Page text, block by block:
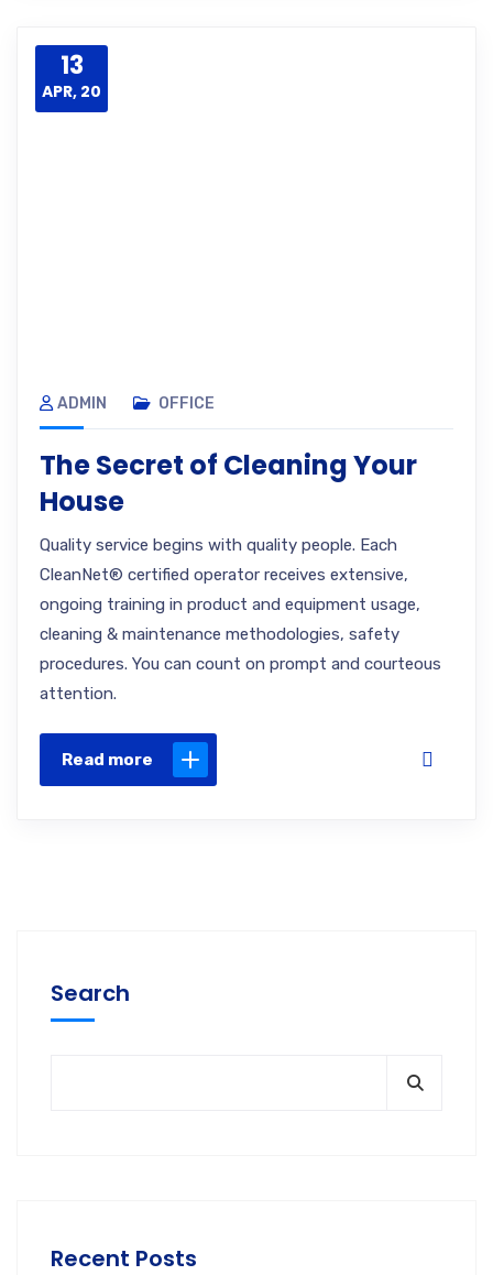
13
APR, 20
ADMIN OFFICE
The Secret of Cleaning Your
House
Quality service begins with quality people. Each
CleanNet® certified operator receives extensive,
ongoing training in product and equipment usage,
cleaning & maintenance methodologies, safety
procedures. You can count on prompt and courteous
attention.
Read more
Search
Recent Posts